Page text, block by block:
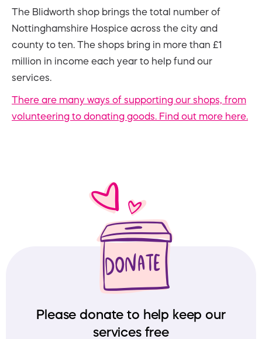
The Blidworth shop brings the total number of
Nottinghamshire Hospice across the city and
county to ten. The shops bring in more than £1
million in income each year to help fund our
services.
There are many ways of supporting our shops, from
volunteering to donating goods. Find out more here.
Please donate to help keep our
services free